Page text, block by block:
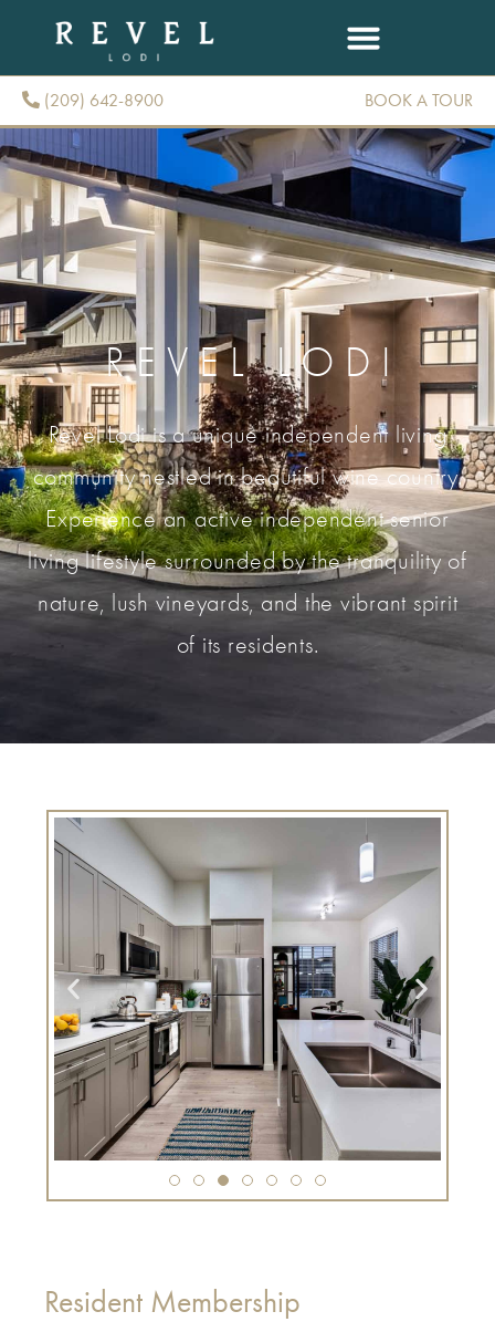
(209) 642-8900 BOOK A TOUR
REVEL LODI
Revel Lodi is a unique independent living
community nestled in beautiful wine country.
Experience an active independent senior
living lifestyle surrounded by the tranquility of
nature, lush vineyards, and the vibrant spirit
of its residents.
Resident Membership